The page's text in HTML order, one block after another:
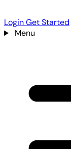
LoginGet Started
Menu